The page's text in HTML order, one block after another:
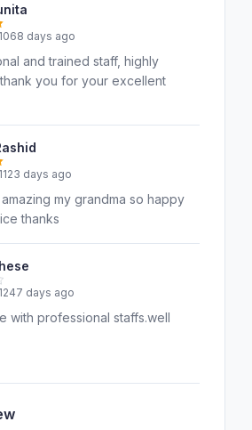
days ago
and trained staff, highly
you for your excellent
days ago
my grandma so happy
thanks
days ago
with professional staffs.well